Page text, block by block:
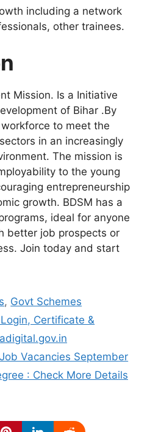
including a network
other trainees.
Mission. Is a Initiative
of Bihar .By
to meet the
in an increasingly
The mission is
to the young
entrepreneurship
growth. BDSM has a
ideal for anyone
better job prospects or
Join today and start
, Govt Schemes
Certificate &
Vacancies September
: Check More Details